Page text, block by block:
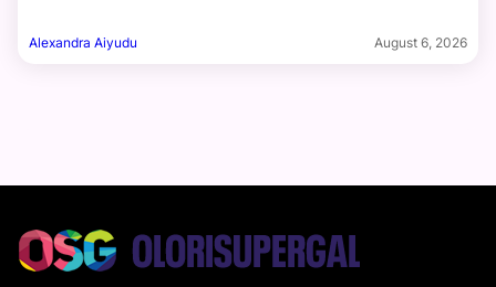
Alexandra Aiyudu August 6, 2026